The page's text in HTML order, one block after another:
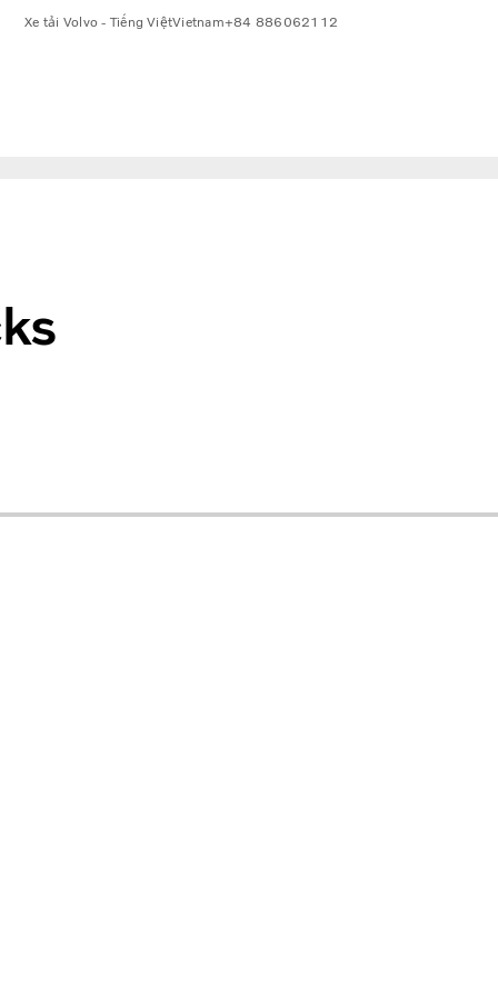
Xe tải Volvo - Tiếng ViệtVietnam+84 886062112